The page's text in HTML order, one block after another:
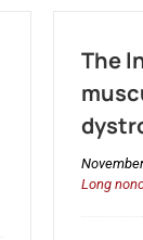
The
Long